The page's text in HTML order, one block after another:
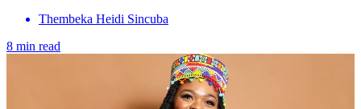
Thembeka Heidi Sincuba
8 min read